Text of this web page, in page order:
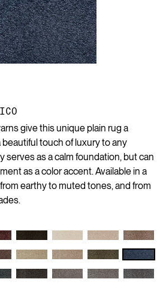
give this unique plain rug a
touch of luxury to any
serves as a calm foundation, but can
as a color accent. Available in a
earthy to muted tones, and from